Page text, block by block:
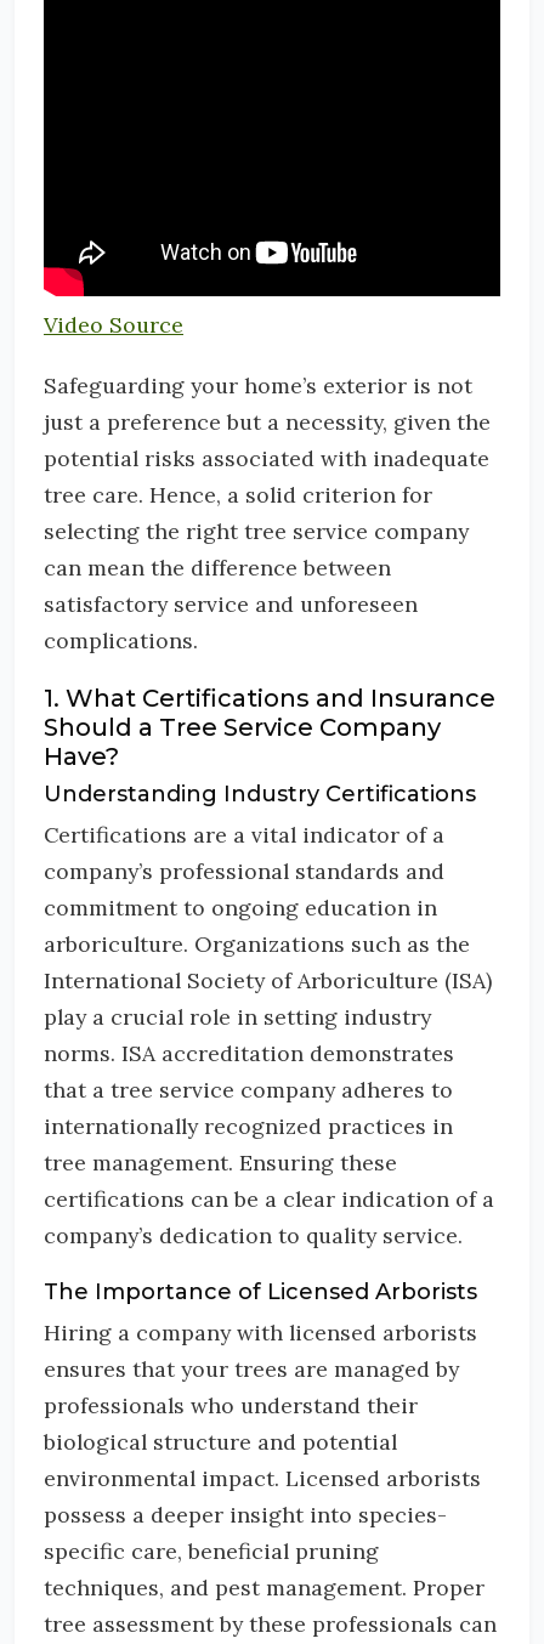
Video Source
Safeguarding your home’s exterior is not
just a preference but a necessity, given the
potential risks associated with inadequate
tree care. Hence, a solid criterion for
selecting the right tree service company
can mean the difference between
satisfactory service and unforeseen
complications.
1. What Certifications and Insurance
Should a Tree Service Company
Have?
Understanding Industry Certifications
Certifications are a vital indicator of a
company’s professional standards and
commitment to ongoing education in
arboriculture. Organizations such as the
International Society of Arboriculture (ISA)
play a crucial role in setting industry
norms. ISA accreditation demonstrates
that a tree service company adheres to
internationally recognized practices in
tree management. Ensuring these
certifications can be a clear indication of a
company’s dedication to quality service.
The Importance of Licensed Arborists
Hiring a company with licensed arborists
ensures that your trees are managed by
professionals who understand their
biological structure and potential
environmental impact. Licensed arborists
possess a deeper insight into species-
specific care, beneficial pruning
techniques, and pest management. Proper
tree assessment by these professionals can